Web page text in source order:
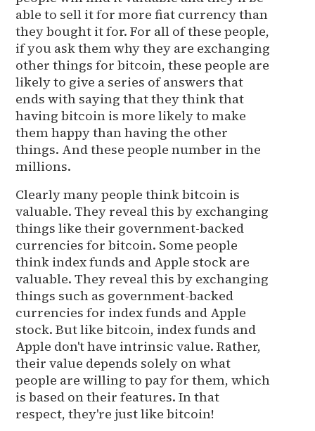
able to sell it for more fiat currency than
they bought it for. For all of these people,
if you ask them why they are exchanging
other things for bitcoin, these people are
likely to give a series of answers that
ends with saying that they think that
having bitcoin is more likely to make
them happy than having the other
things. And these people number in the
millions.
Clearly many people think bitcoin is
valuable. They reveal this by exchanging
things like their government-backed
currencies for bitcoin. Some people
think index funds and Apple stock are
valuable. They reveal this by exchanging
things such as government-backed
currencies for index funds and Apple
stock. But like bitcoin, index funds and
Apple don't have intrinsic value. Rather,
their value depends solely on what
people are willing to pay for them, which
is based on their features. In that
respect, they're just like bitcoin!